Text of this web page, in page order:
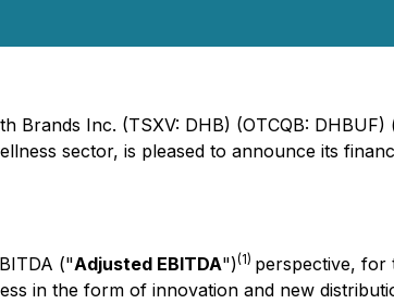
Brands Inc. (TSXV: DHB) (OTCQB: DHBUF)
sector, is pleased to announce its
("Adjusted EBITDA")(1) perspective, for
in the form of innovation and new